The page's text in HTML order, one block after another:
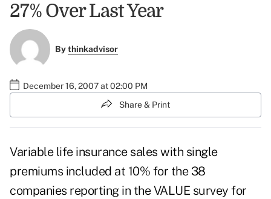
27% Over Last Year
Bythinkadvisor
December 16, 2007 at 02:00 PM
Share & Print
Variable life insurance sales with single
premiums included at 10% for the 38
companies reporting in the VALUE survey for